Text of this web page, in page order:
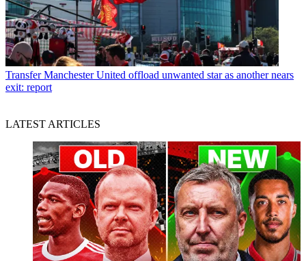
Transfer Manchester United offload unwanted star as another nears
exit: report
LATEST ARTICLES